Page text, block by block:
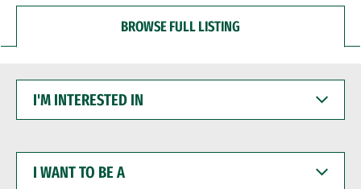
BROWSE FULL LISTING
INTERESTED
WANT